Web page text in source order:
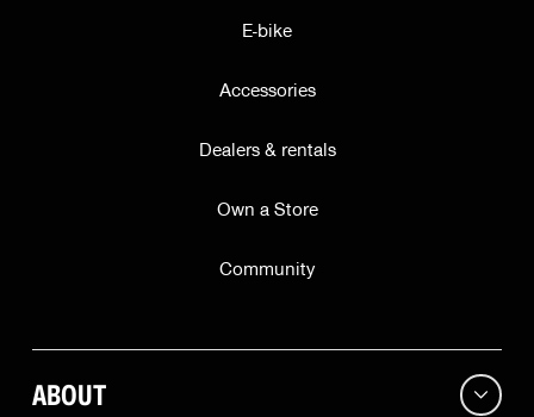
E-bike
Accessories
Dealers & rentals
Own a Store
Community
ABOUT